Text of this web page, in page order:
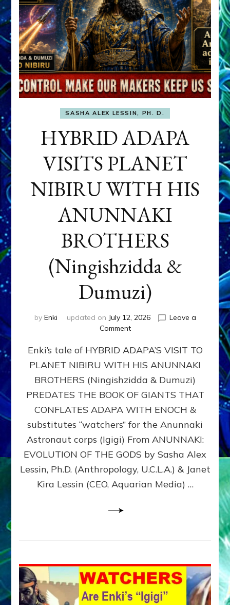
SASHA ALEX LESSIN, PH. D.
HYBRID ADAPA
VISITS PLANET
NIBIRU WITH HIS
ANUNNAKI
BROTHERS
(Ningishzidda &
Dumuzi)
by Enki updated on July 12, 2026
Leave a
Commenton
ADAPA
PLANET
NIBIRU
WITH
ANUNNAKI
BROTHERS
(Ningishzidda
Dumuzi)
Enki’s tale of HYBRID ADAPA’S VISIT TO
PLANET NIBIRU WITH HIS ANUNNAKI
BROTHERS (Ningishzidda & Dumuzi)
PREDATES THE BOOK OF GIANTS THAT
CONFLATES ADAPA WITH ENOCH &
substitutes “watchers” for the Anunnaki
Astronaut corps (Igigi) From ANUNNAKI:
EVOLUTION OF THE GODS by Sasha Alex
Lessin, Ph.D. (Anthropology, U.C.L.A.) & Janet
Kira Lessin (CEO, Aquarian Media) …